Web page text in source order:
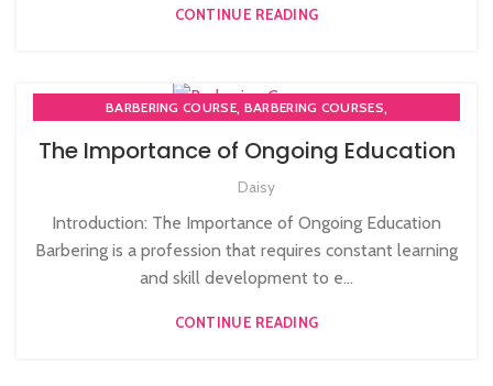
CONTINUE READING
BARBERING COURSE, BARBERING COURSES,
The Importance of Ongoing Education
Daisy
Introduction: The Importance of Ongoing Education
Barbering is a profession that requires constant learning
and skill development to e...
CONTINUE READING